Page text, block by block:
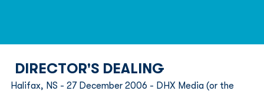
DIRECTOR'S DEALING
Halifax, NS - 27 December 2006 - DHX Media (or the